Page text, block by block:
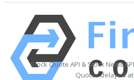
Stock Quote API & Stock News
Quotes delayed